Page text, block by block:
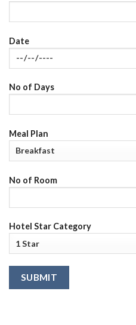
Date
No of Days
Meal Plan
No of Room
Hotel Star Category